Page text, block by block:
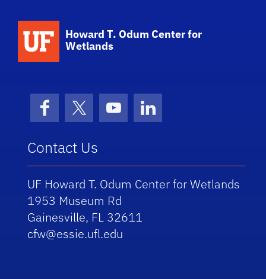
Howard T. Odum Center for
Wetlands
FacebookX (formerly Twitter)
YouTubeLinkedIn
Contact Us
UF Howard T. Odum Center for Wetlands
1953 Museum Rd
Gainesville, FL 32611
cfw@essie.ufl.edu